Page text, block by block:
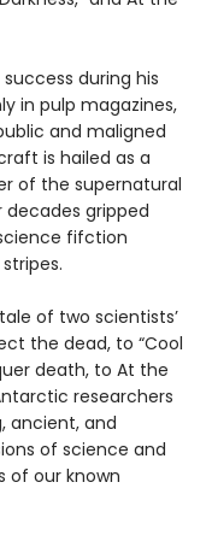
during his
in pulp magazines,
and maligned
is hailed as a
of the supernatural
decades gripped
fifction
of two scientists’
the dead, to “Cool
death, to At the
researchers
ancient, and
of science and
of our known